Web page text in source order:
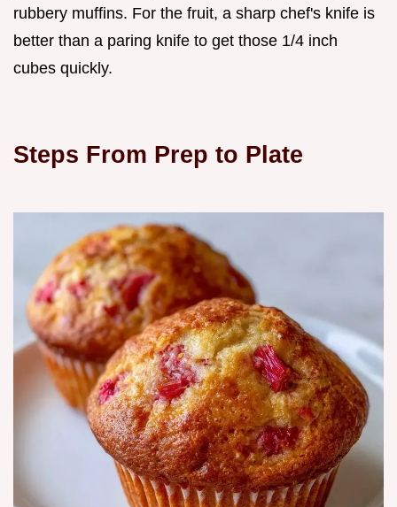
rubbery muffins. For the fruit, a sharp chef's knife is
better than a paring knife to get those 1/4 inch
cubes quickly.
Steps From Prep to Plate